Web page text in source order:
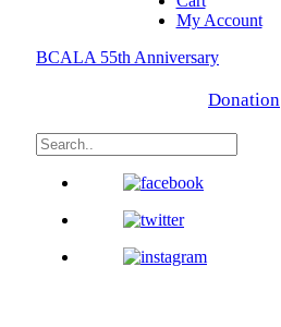
My Account
BCALA 55th Anniversary
Donation